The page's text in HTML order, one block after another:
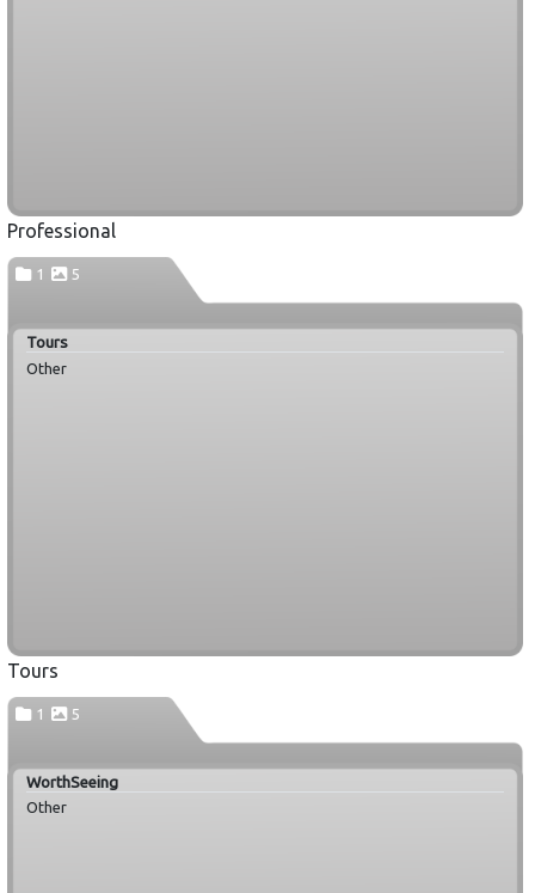
Professional
1 5
Tours
Other
Tours
1 5
WorthSeeing
Other